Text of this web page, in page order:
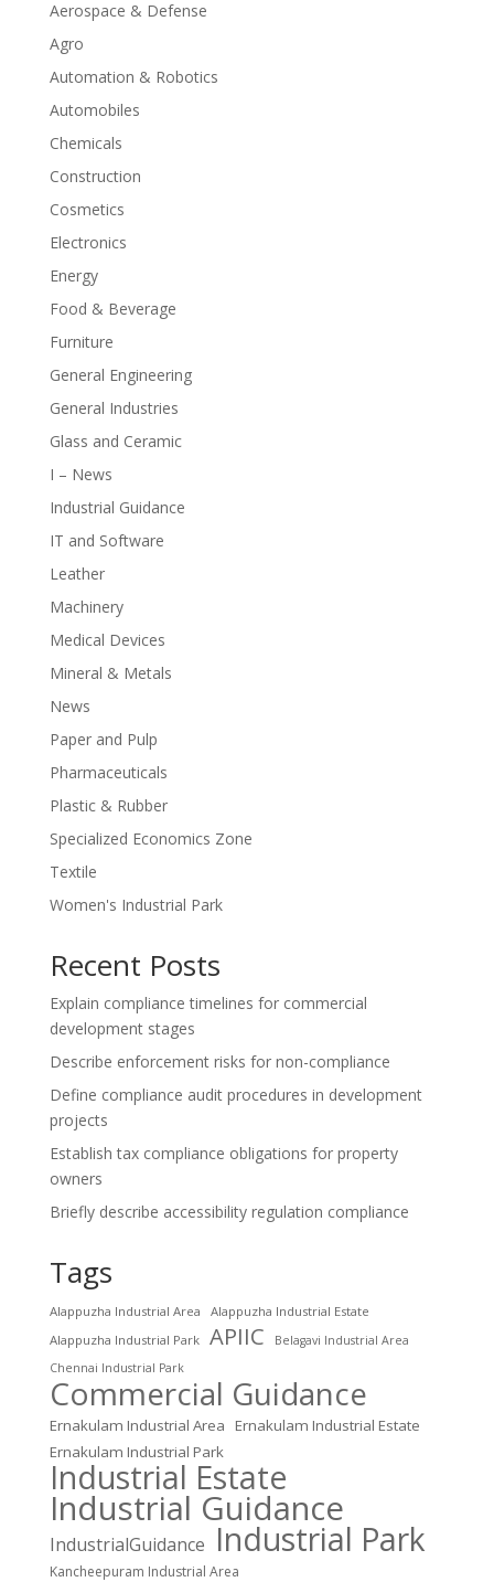
Aerospace & Defense
Agro
Automation & Robotics
Automobiles
Chemicals
Construction
Cosmetics
Electronics
Energy
Food & Beverage
Furniture
General Engineering
General Industries
Glass and Ceramic
I – News
Industrial Guidance
IT and Software
Leather
Machinery
Medical Devices
Mineral & Metals
News
Paper and Pulp
Pharmaceuticals
Plastic & Rubber
Specialized Economics Zone
Textile
Women's Industrial Park
Recent Posts
Explain compliance timelines for commercial
development stages
Describe enforcement risks for non-compliance
Define compliance audit procedures in development
projects
Establish tax compliance obligations for property
owners
Briefly describe accessibility regulation compliance
Tags
Alappuzha Industrial Area
Alappuzha Industrial Estate
Alappuzha Industrial Park
APIIC
Belagavi Industrial Area
Chennai Industrial Park
Commercial Guidance
Ernakulam Industrial Area Ernakulam Industrial Estate
Ernakulam Industrial Park
Industrial Estate
Industrial Guidance
IndustrialGuidance Industrial Park
Kancheepuram Industrial Area